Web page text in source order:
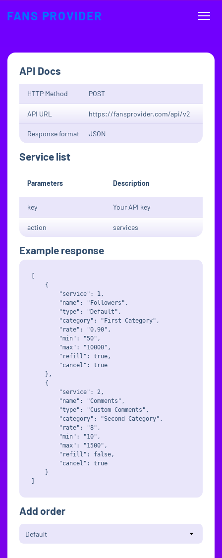
FANS PROVIDER
API Docs
HTTP Method POST
API URL https://fansprovider.com/api/v2
Response format JSON
Service list
Parameters Description
key Your API key
action services
Example response
    {
        "service": 1,
        "name": "Followers",
        "type": "Default",
        "category": "First Category",
        "rate": "0.90",
        "min": "50",
        "max": "10000",
        "refill": true,
        "cancel": true
    },
    {
        "service": 2,
        "name": "Comments",
        "type": "Custom Comments",
        "category": "Second Category",
        "rate": "8",
        "min": "10",
        "max": "1500",
        "refill": false,
        "cancel": true
    }
Add order